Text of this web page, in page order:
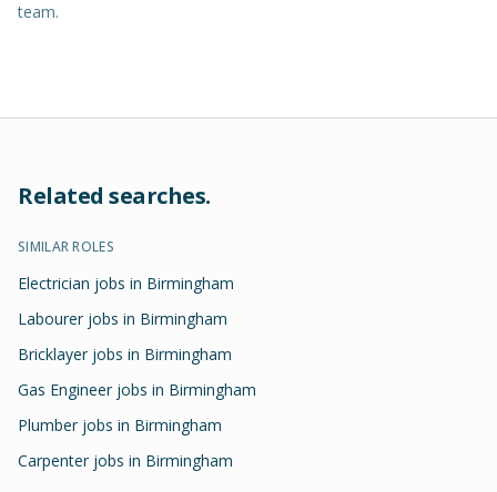
team.
Related searches.
SIMILAR ROLES
Electrician jobs in Birmingham
Labourer jobs in Birmingham
Bricklayer jobs in Birmingham
Gas Engineer jobs in Birmingham
Plumber jobs in Birmingham
Carpenter jobs in Birmingham